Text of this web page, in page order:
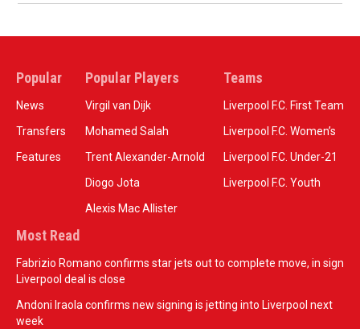
Popular
News
Transfers
Features
Popular Players
Virgil van Dijk
Mohamed Salah
Trent Alexander-Arnold
Diogo Jota
Alexis Mac Allister
Teams
Liverpool F.C. First Team
Liverpool F.C. Women’s
Liverpool F.C. Under-21
Liverpool F.C. Youth
Most Read
Fabrizio Romano confirms star jets out to complete move, in sign
Liverpool deal is close
Andoni Iraola confirms new signing is jetting into Liverpool next
week